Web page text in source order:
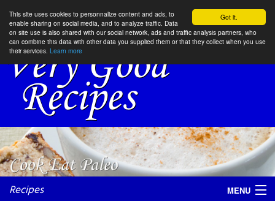
Got it.
This site uses cookies to personnalize content and ads, to
enable sharing on social media, and to analyze traffic. Data
on site use is also shared with our social network, ads and traffic analysis partners, who
can combine this data with other data you supplied them or that they collect when you use
their services. Learn more
Recipes MENU